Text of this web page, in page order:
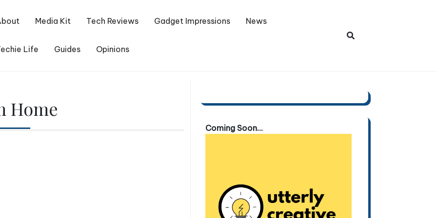
Media Kit Tech Reviews Gadget Impressions News
Life Guides Opinions
Home
Coming Soon...